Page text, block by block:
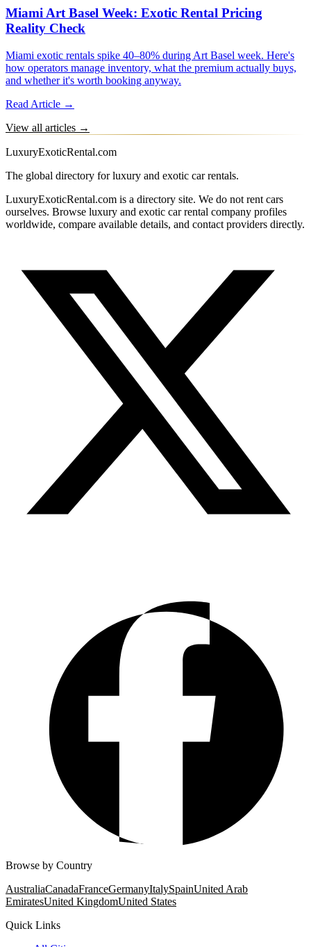
Miami Art Basel Week: Exotic Rental Pricing
Reality Check
Miami exotic rentals spike 40–80% during Art Basel week. Here's
how operators manage inventory, what the premium actually buys,
and whether it's worth booking anyway.
Read Article →
View all articles →
LuxuryExoticRental.com
The global directory for luxury and exotic car rentals.
LuxuryExoticRental.com is a directory site. We do not rent cars
ourselves. Browse luxury and exotic car rental company profiles
worldwide, compare available details, and contact providers directly.
Browse by Country
AustraliaCanadaFranceGermanyItalySpainUnited Arab
EmiratesUnited KingdomUnited States
Quick Links